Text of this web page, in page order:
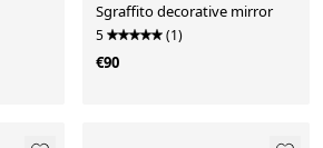
Sgraffito decorative mirror
5 (1)
€90